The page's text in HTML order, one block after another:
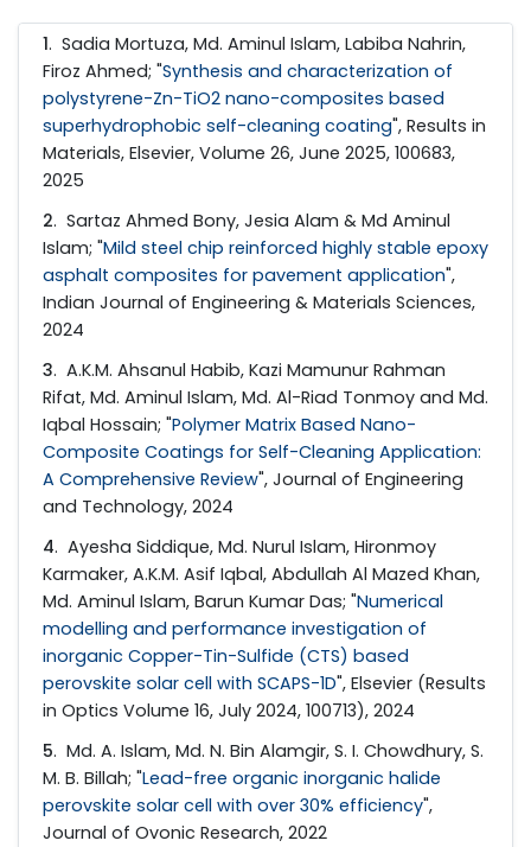
1. Sadia Mortuza, Md. Aminul Islam, Labiba Nahrin,
Firoz Ahmed; "Synthesis and characterization of
polystyrene-Zn-TiO2 nano-composites based
superhydrophobic self-cleaning coating", Results in
Materials, Elsevier, Volume 26, June 2025, 100683,
2025
2. Sartaz Ahmed Bony, Jesia Alam & Md Aminul
Islam; "Mild steel chip reinforced highly stable epoxy
asphalt composites for pavement application",
Indian Journal of Engineering & Materials Sciences,
2024
3. A.K.M. Ahsanul Habib, Kazi Mamunur Rahman
Rifat, Md. Aminul Islam, Md. Al-Riad Tonmoy and Md.
Iqbal Hossain; "Polymer Matrix Based Nano-
Composite Coatings for Self-Cleaning Application:
A Comprehensive Review", Journal of Engineering
and Technology, 2024
4. Ayesha Siddique, Md. Nurul Islam, Hironmoy
Karmaker, A.K.M. Asif Iqbal, Abdullah Al Mazed Khan,
Md. Aminul Islam, Barun Kumar Das; "Numerical
modelling and performance investigation of
inorganic Copper-Tin-Sulfide (CTS) based
perovskite solar cell with SCAPS-1D", Elsevier (Results
in Optics Volume 16, July 2024, 100713), 2024
5. Md. A. Islam, Md. N. Bin Alamgir, S. I. Chowdhury, S.
M. B. Billah; "Lead-free organic inorganic halide
perovskite solar cell with over 30% efficiency",
Journal of Ovonic Research, 2022